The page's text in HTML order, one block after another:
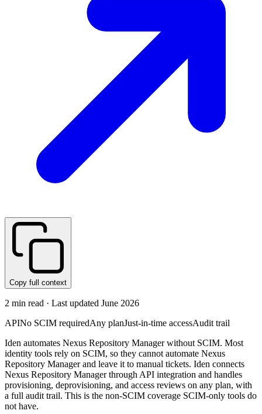
Copy full context
2 min read · Last updated June 2026
APINo SCIM requiredAny planJust-in-time accessAudit trail
Iden automates Nexus Repository Manager without SCIM. Most
identity tools rely on SCIM, so they cannot automate Nexus
Repository Manager and leave it to manual tickets. Iden connects
Nexus Repository Manager through API integration and handles
provisioning, deprovisioning, and access reviews on any plan, with
a full audit trail. This is the non-SCIM coverage SCIM-only tools do
not have.